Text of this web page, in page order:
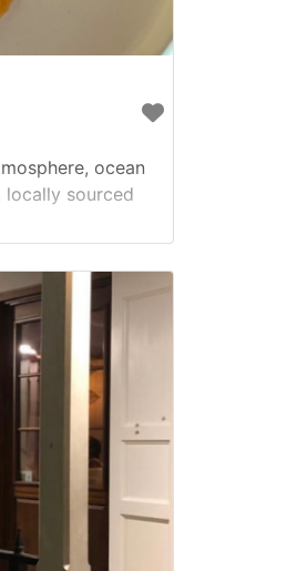
ocean
locally sourced